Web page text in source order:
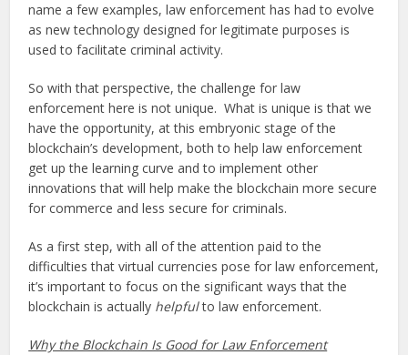
name a few examples, law enforcement has had to evolve
as new technology designed for legitimate purposes is
used to facilitate criminal activity.
So with that perspective, the challenge for law
enforcement here is not unique. What is unique is that we
have the opportunity, at this embryonic stage of the
blockchain’s development, both to help law enforcement
get up the learning curve and to implement other
innovations that will help make the blockchain more secure
for commerce and less secure for criminals.
As a first step, with all of the attention paid to the
difficulties that virtual currencies pose for law enforcement,
it’s important to focus on the significant ways that the
blockchain is actually helpfulto law enforcement.
Why the Blockchain Is Good for Law Enforcement